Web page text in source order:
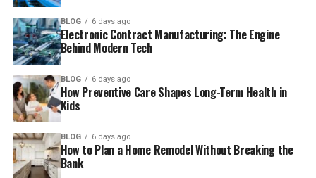
BLOG 6 days ago
Electronic Contract Manufacturing: The Engine
Behind Modern Tech
BLOG 6 days ago
How Preventive Care Shapes Long-Term Health in
Kids
BLOG 6 days ago
How to Plan a Home Remodel Without Breaking the
Bank